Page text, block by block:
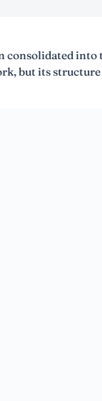
into the
its structure lives